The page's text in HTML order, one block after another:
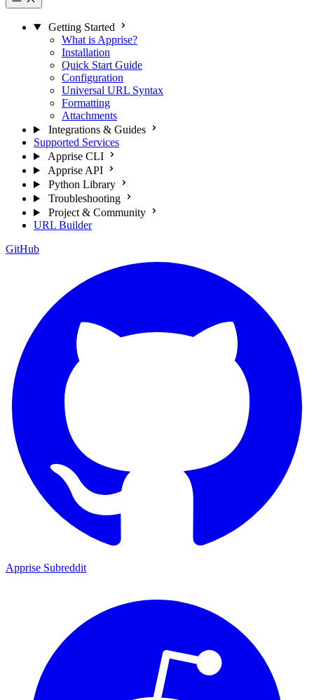
Getting Started
What is Apprise?
Installation
Quick Start Guide
Configuration
Universal URL Syntax
Formatting
Attachments
Integrations & Guides
Supported Services
Apprise CLI
Apprise API
Python Library
Troubleshooting
Project & Community
URL Builder
GitHub
Apprise Subreddit